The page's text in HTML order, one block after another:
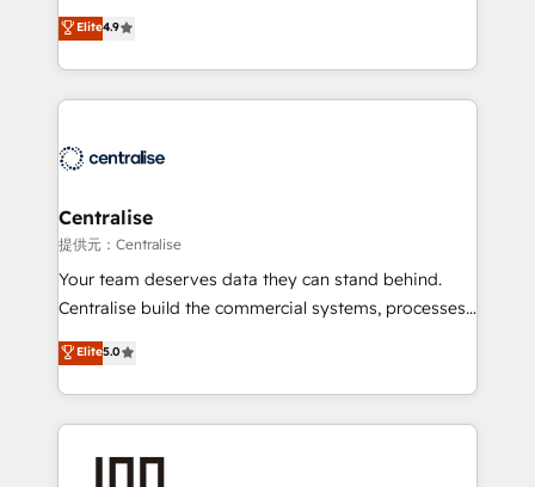
Implementation, CPQ Implementation, Billing &
Payments Implementation" Based in Leeds and
engine it’s meant to be.
building CRM, data, automation, and AI foundations
that work in the real world. The only HubSpot Elite
Solutions Partner and Salesforce Summit Partner, we
help companies design connected revenue systems
that support their business. Our work goes beyond
complexity, adoption, data, reporting, and
operationalize AI through practical, governed Claude
services that turn AI into useful business workflows.
We support HubSpot implementation, onboarding,
architecture, RevOps process design, Salesforce
migrations and integrations, automation, reporting,
enterprise organizations that have outgrown basic
Elite4.9
Centralise
提供元：Centralise
Your team deserves data they can stand behind.
Centralise build the commercial systems, processes
and HubSpot foundations that turn your CRM from a
liability, into the source of truth that your entire
organisation can confidently stand behind. We are
an Elite Partner built on one belief: technology is
Elite5.0